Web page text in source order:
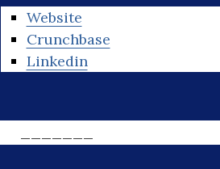
Website
Crunchbase
Linkedin